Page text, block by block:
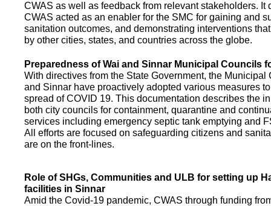
CWAS as well as feedback from relevant stakeholders. It
CWAS acted as an enabler for the SMC for gaining and
sanitation outcomes, and demonstrating interventions
by other cities, states, and countries across the globe.
Preparedness of Wai and Sinnar Municipal Councils
With directives from the State Government, the Municipal
and Sinnar have proactively adopted various measures
spread of COVID 19. This documentation describes the
both city councils for containment, quarantine and
services including emergency septic tank emptying and
All efforts are focused on safeguarding citizens and
are on the front-lines.
Role of SHGs, Communities and ULB for setting up
facilities in Sinnar
Amid the Covid-19 pandemic, CWAS through funding